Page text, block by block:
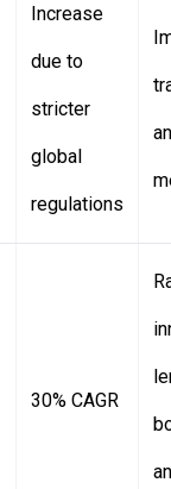
Increase
due to
stricter
global
regulations
30% CAGR